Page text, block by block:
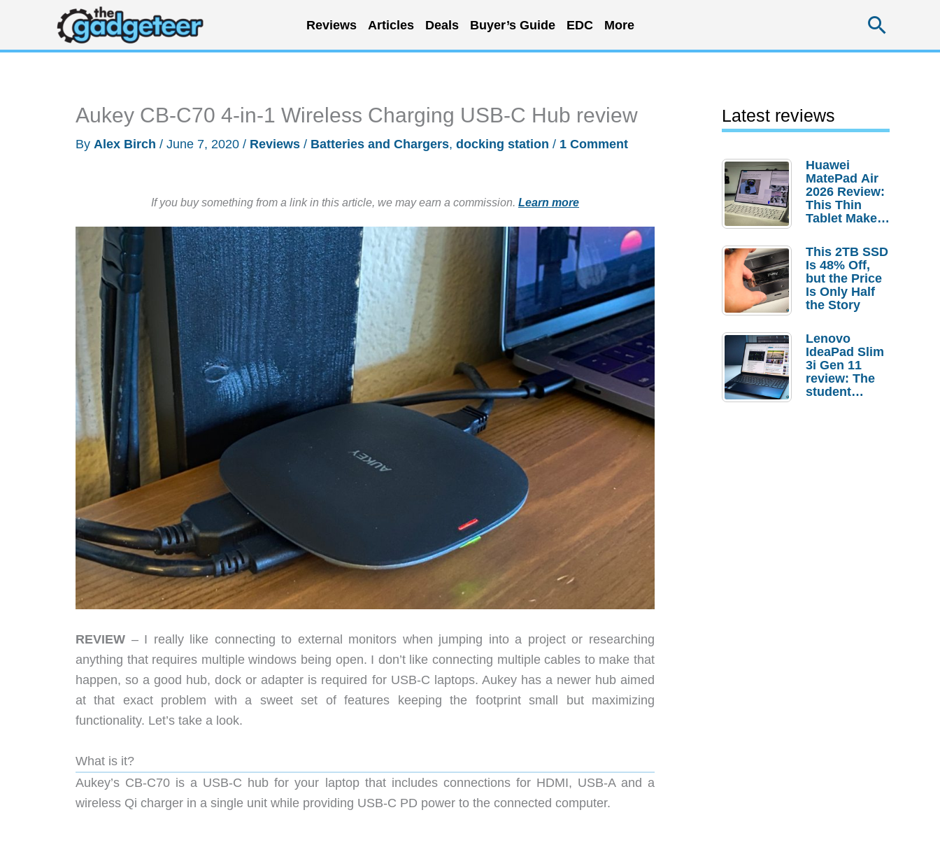
content
Reviews Articles Deals Buyer’s Guide EDC More
Aukey CB-C70 4-in-1 Wireless Charging USB-C Hub review
By Alex Birch / June 7, 2020 / Reviews / Batteries and Chargers, docking station / 1 Comment
If you buy something from a link in this article, we may earn a commission. Learn more
REVIEW – I really like connecting to external monitors when jumping into a project or researching
anything that requires multiple windows being open. I don’t like connecting multiple cables to make that
happen, so a good hub, dock or adapter is required for USB-C laptops. Aukey has a newer hub aimed
at that exact problem with a sweet set of features keeping the footprint small but maximizing
functionality. Let’s take a look.
What is it?
Aukey’s CB-C70 is a USB-C hub for your laptop that includes connections for HDMI, USB-A and a
wireless Qi charger in a single unit while providing USB-C PD power to the connected computer.
Latest reviews
Huawei
MatePad Air
2026 Review:
This Thin
Tablet Makes
Laptop
Replacement
Case
This 2TB SSD
Is 48% Off,
but the Price
Is Only Half
the Story
Lenovo
IdeaPad Slim
3i Gen 11
review: The
student